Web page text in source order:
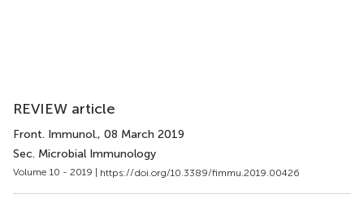
REVIEW article
Front. Immunol., 08 March 2019
Sec. Microbial Immunology
Volume 10 - 2019 | https://doi.org/10.3389/fimmu.2019.00426